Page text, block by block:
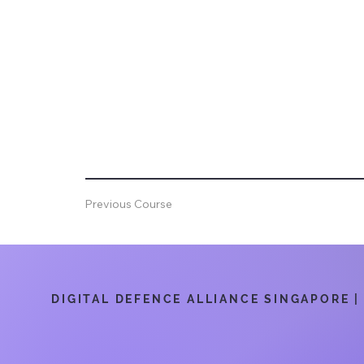
Previous Course
DIGITAL DEFENCE ALLIANCE